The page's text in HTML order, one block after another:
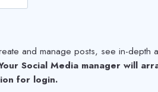
and manage posts, see in-depth
Social Media manager will
for login.